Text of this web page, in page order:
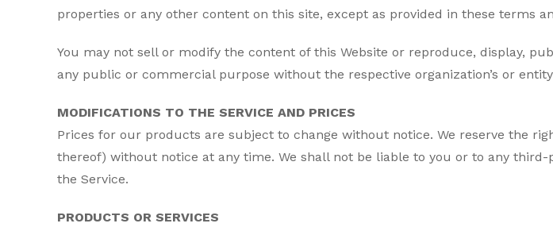
properties or any other content on this site, except as provided in these terms
You may not sell or modify the content of this Website or reproduce, display,
any public or commercial purpose without the respective organization’s or
MODIFICATIONS TO THE SERVICE AND PRICES
Prices for our products are subject to change without notice. We reserve the
thereof) without notice at any time. We shall not be liable to you or to any
the Service.
PRODUCTS OR SERVICES